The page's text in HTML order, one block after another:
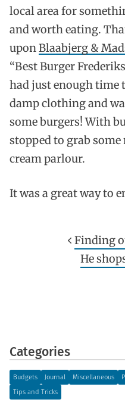
local area for
and worth eating.
uponBlaabjerg &
“Best Burger
had just enough time
damp clothing and
some burgers! With
stopped to grab
cream parlour.
It was a great way to
Finding
He
Categories
Budgets Journal Miscellaneous
Tips and Tricks